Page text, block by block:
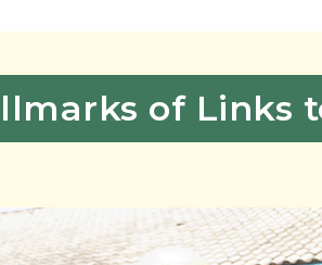
of Links